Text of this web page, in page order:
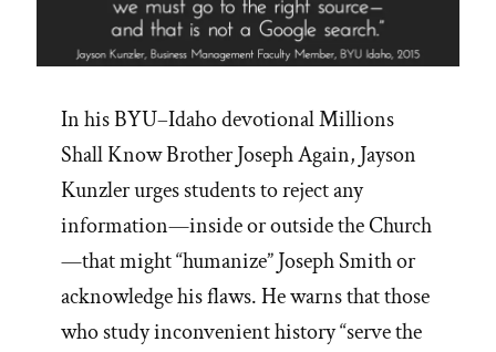
In his BYU–Idaho devotional Millions
Shall Know Brother Joseph Again, Jayson
Kunzler urges students to reject any
information—inside or outside the Church
—that might “humanize” Joseph Smith or
acknowledge his flaws. He warns that those
who study inconvenient history “serve the